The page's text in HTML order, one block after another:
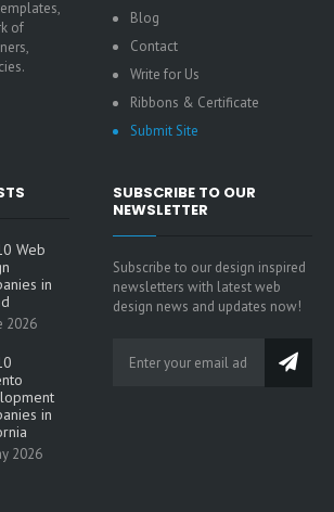
of
Blog
Contact
Write for Us
Ribbons & Certificate
Submit Site
Web
in
2026
in
2026
SUBSCRIBE TO OUR
NEWSLETTER
Subscribe to our design inspired
newsletters with latest web
design news and updates now!